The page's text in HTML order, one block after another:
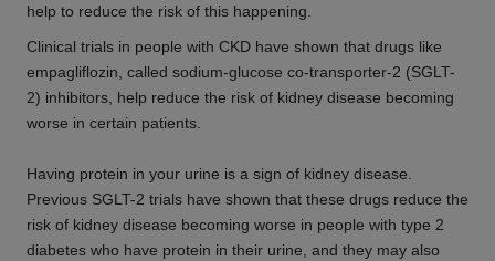
help to reduce the risk of this happening.
Clinical trials in people with CKD have shown that drugs like
empagliflozin, called sodium-glucose co-transporter-2 (SGLT-
2) inhibitors, help reduce the risk of kidney disease becoming
worse in certain patients.
Having protein in your urine is a sign of kidney disease.
Previous SGLT-2 trials have shown that these drugs reduce the
risk of kidney disease becoming worse in people with type 2
diabetes who have protein in their urine, and they may also